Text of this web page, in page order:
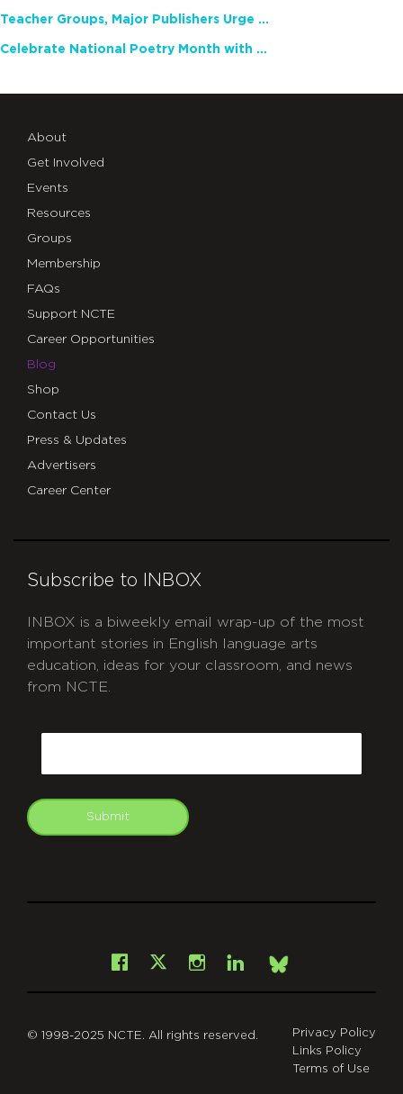
Teacher Groups, Major Publishers Urge Lawmakers to Protect Freedom to Read
Celebrate National Poetry Month with NCTE
About
Get Involved
Events
Resources
Groups
Membership
FAQs
Support NCTE
Career Opportunities
Blog
Shop
Contact Us
Press & Updates
Advertisers
Career Center
Subscribe to INBOX
INBOX is a biweekly email wrap-up of the most
important stories in English language arts
education, ideas for your classroom, and news
from NCTE.
Submit
Facebook
X Instagram
LinkedInBsky
© 1998-2025 NCTE. All rights reserved.
Privacy Policy
Links Policy
Terms of Use